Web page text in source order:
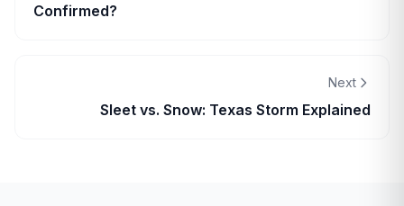
Confirmed?
Next
Sleet vs. Snow: Texas Storm Explained